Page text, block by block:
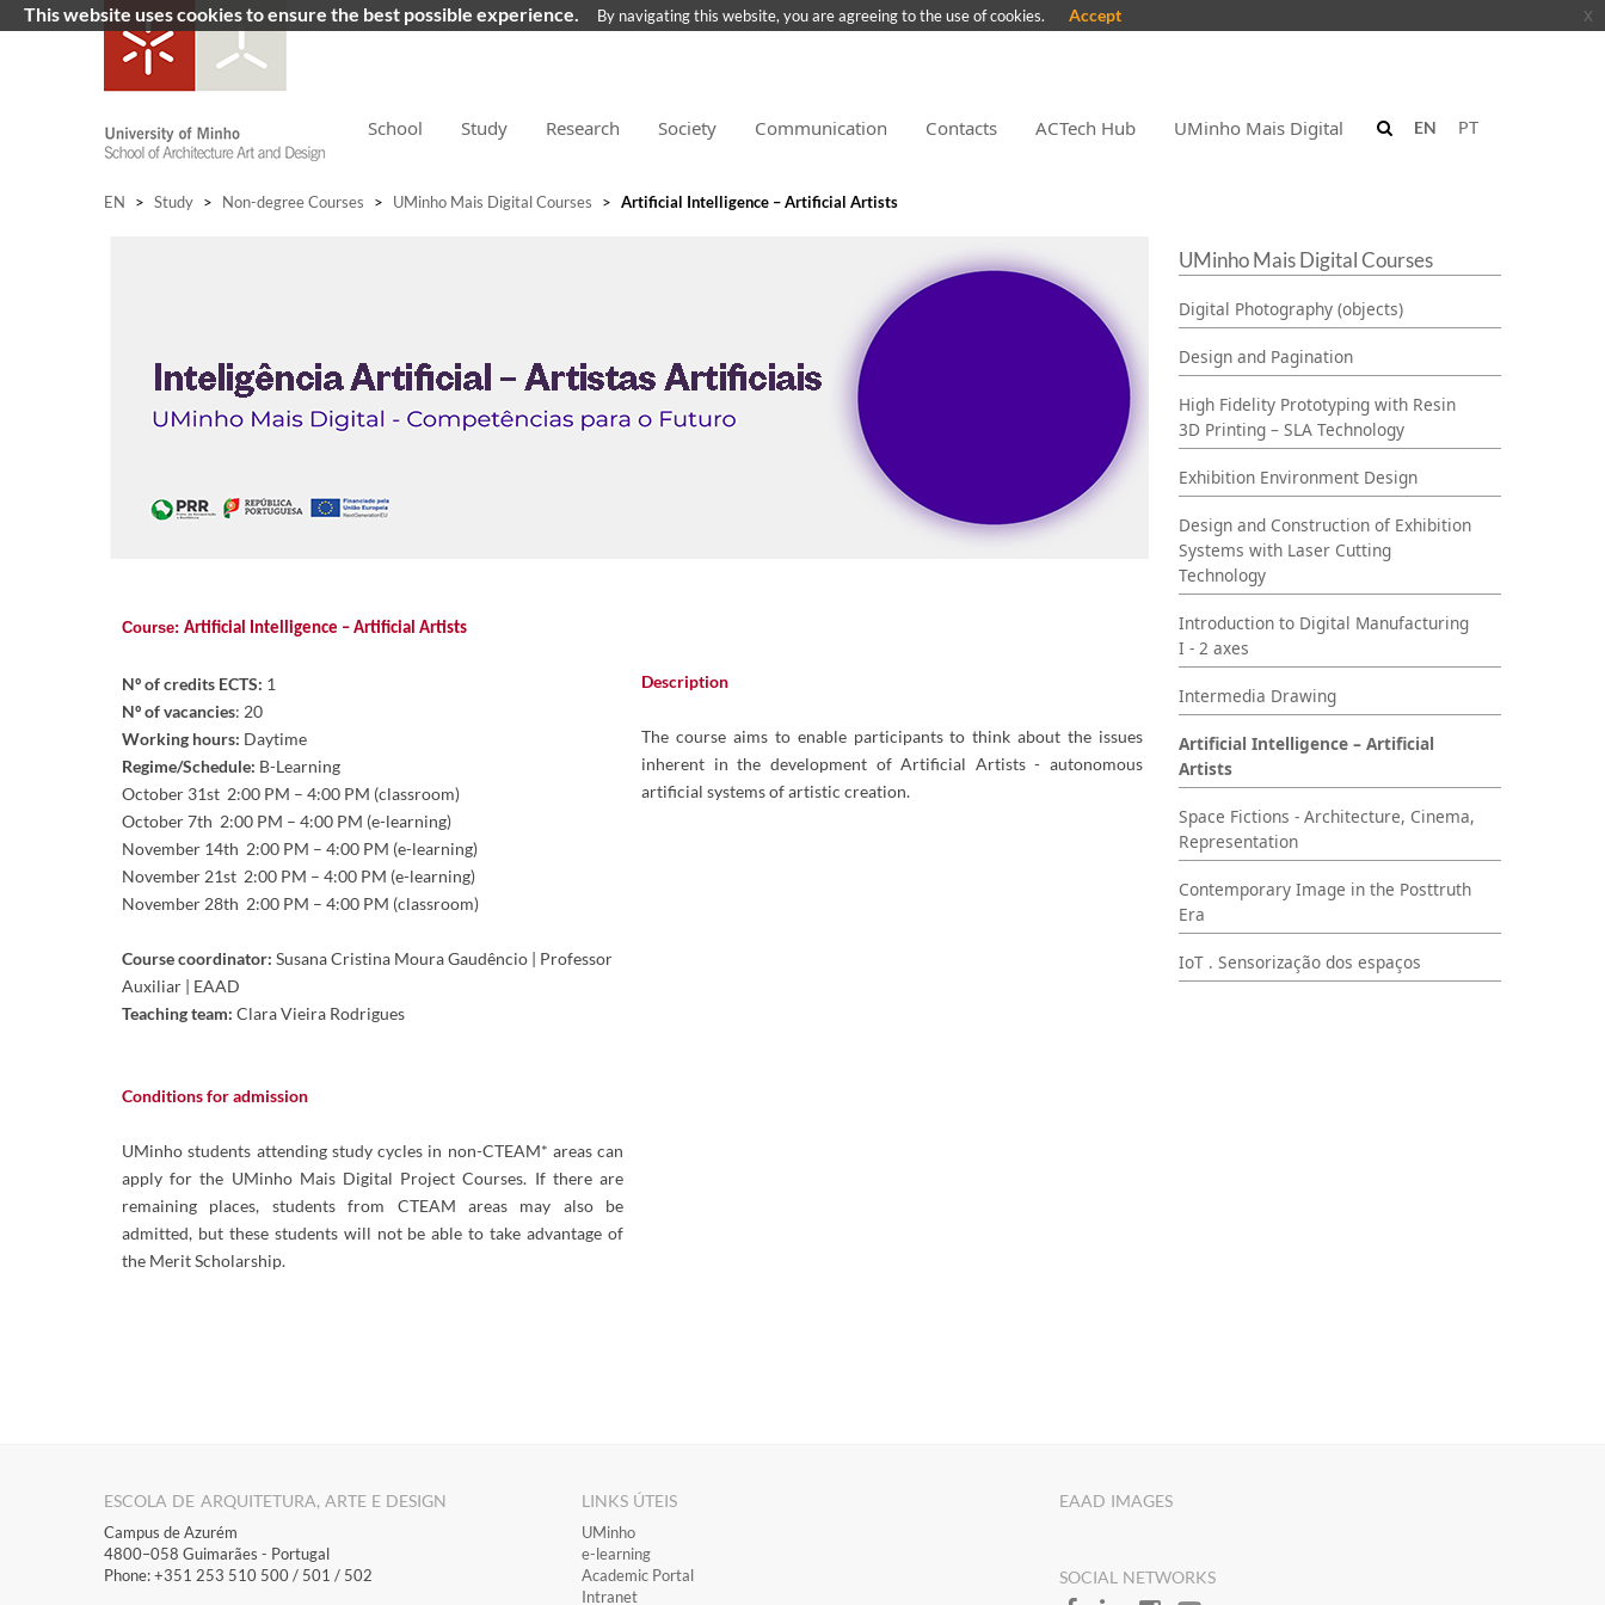
School Study Research Society Communication Contacts ACTech Hub UMinho Mais Digital PT
EN
EN > Study > Non-degree Courses > UMinho Mais Digital Courses > Artificial Intelligence – Artificial Artists
Course: Artificial Intelligence – Artificial Artists
Nº of credits ECTS: 1
Nº of vacancies: 20
Working hours: Daytime
Regime/Schedule: B-Learning
October 31st 2:00 PM – 4:00 PM (classroom)
October7th 2:00 PM – 4:00 PM (e-learning)
November 14th 2:00 PM – 4:00 PM (e-learning)
November 21st 2:00 PM – 4:00 PM (e-learning)
November 28th 2:00 PM – 4:00 PM (classroom)
Course coordinator: Susana Cristina Moura Gaudêncio | Professor
Auxiliar | EAAD
Teaching team: Clara Vieira Rodrigues
Conditions for admission
UMinho students attending study cycles in non-CTEAM* areas can
apply for the UMinho Mais Digital Project Courses. If there are
remaining places, students from CTEAM areas may also be
admitted, but these students will not be able to take advantage of
the Merit Scholarship.
Description
The course aims to enable participants to think about the issues
inherent in the development of Artificial Artists - autonomous
artificial systems of artistic creation.
UMinho Mais Digital Courses
Digital Photography (objects)
Design and Pagination
High Fidelity Prototyping with Resin
3D Printing – SLA Technology
Exhibition Environment Design
Design and Construction of Exhibition
Systems with Laser Cutting
Technology
Introduction to Digital Manufacturing
I - 2 axes
Intermedia Drawing
Artificial Intelligence – Artificial
Artists
Space Fictions - Architecture, Cinema,
Representation
Contemporary Image in the Posttruth
Era
IoT . Sensorização dos espaços
ESCOLA DE ARQUITETURA, ARTE E DESIGN
Campus de Azurém
4800–058 Guimarães​ - Portugal
Phone: +351 253 510 500 / 501 / 502
LINKS ÚTEIS
​UMinho
​e-learning
Academic Portal
​Intranet
EAAD IMAGES
SOCIAL NETWORKS
This website uses cookies to ensure the best possible experience. By navigating this website, you are agreeing to the use of cookies. Accept x